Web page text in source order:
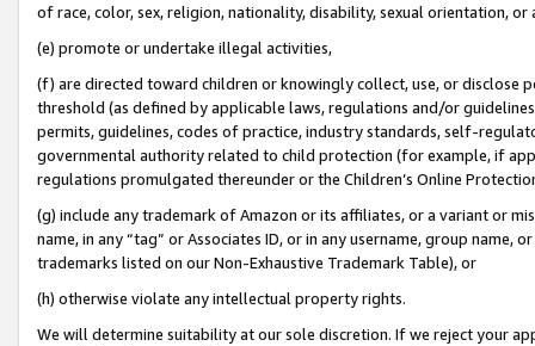
of race, color, sex, religion, nationality, disability, sexual orientation, or
(e) promote or undertake illegal activities,
(f) are directed toward children or knowingly collect, use, or
threshold (as defined by applicable laws, regulations and/or
permits, guidelines, codes of practice, industry standards, self-
governmental authority related to child protection (for example, if
regulations promulgated thereunder or the Children’s Online
(g) include any trademark of Amazon or its affiliates, or a variant or
name, in any “tag” or Associates ID, or in any username, group
trademarks listed on our Non-Exhaustive Trademark Table), or
(h) otherwise violate any intellectual property rights.
We will determine suitability at our sole discretion. If we reject your